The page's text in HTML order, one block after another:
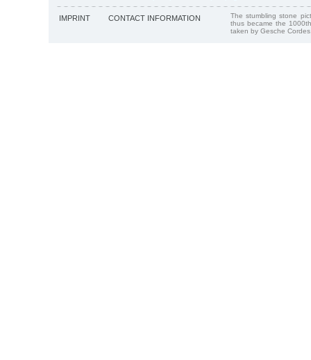
IMPRINT CONTACT INFORMATION
The stumbling stone
thus became the
taken by Gesche